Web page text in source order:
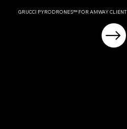
GRUCCI PYRODRONES™ FOR AMWAY CLIENT